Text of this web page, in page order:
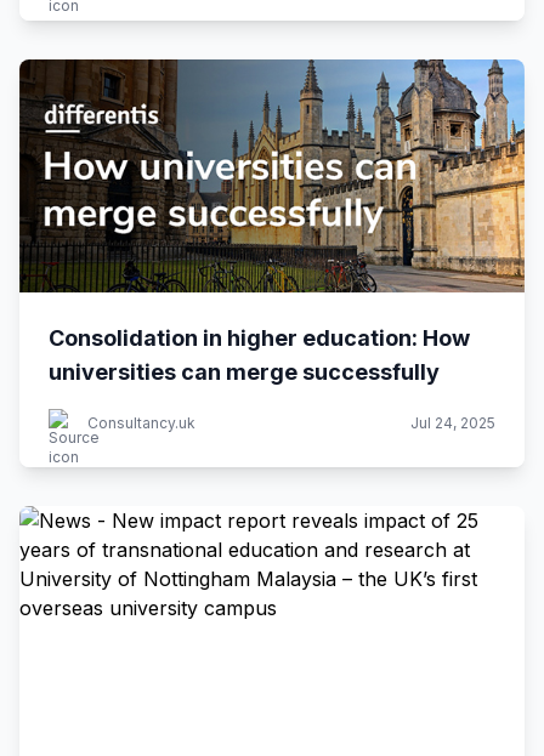
Consolidation in higher education: How
universities can merge successfully
Consultancy.uk Jul 24, 2025